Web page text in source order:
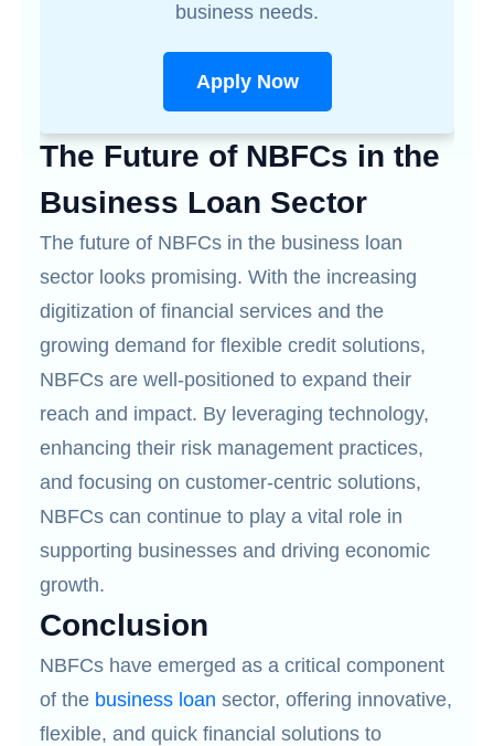
business needs.
Apply Now
The Future of NBFCs in the
Business Loan Sector
The future of NBFCs in the business loan
sector looks promising. With the increasing
digitization of financial services and the
growing demand for flexible credit solutions,
NBFCs are well-positioned to expand their
reach and impact. By leveraging technology,
enhancing their risk management practices,
and focusing on customer-centric solutions,
NBFCs can continue to play a vital role in
supporting businesses and driving economic
growth.
Conclusion
NBFCs have emerged as a critical component
of the business loan sector, offering innovative,
flexible, and quick financial solutions to